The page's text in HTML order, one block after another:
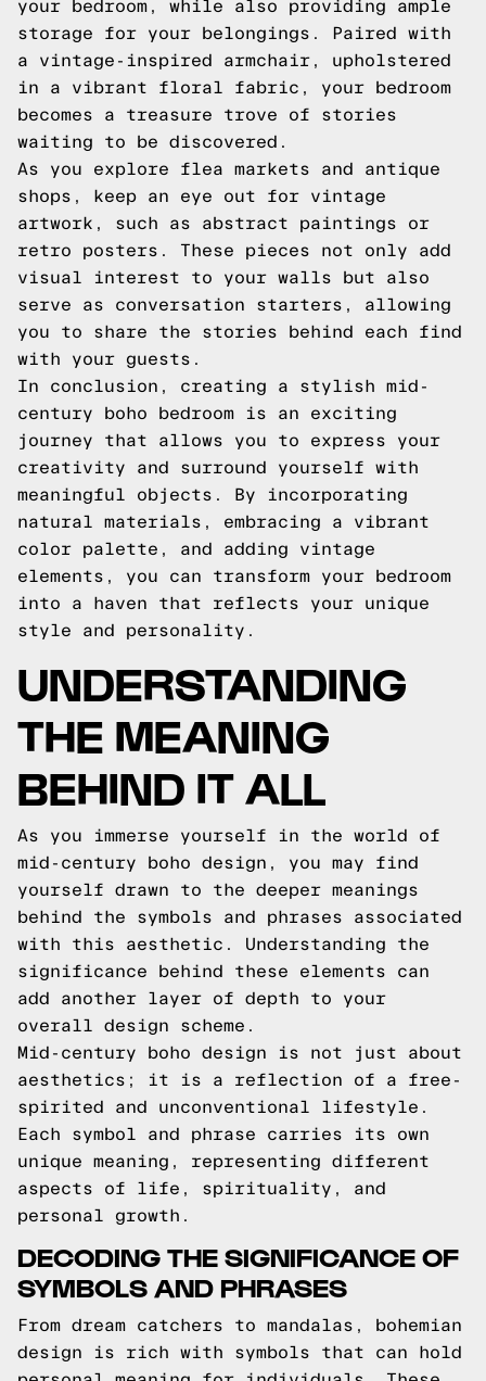
your bedroom, while also providing ample
storage for your belongings. Paired with
a vintage-inspired armchair, upholstered
in a vibrant floral fabric, your bedroom
becomes a treasure trove of stories
waiting to be discovered.
As you explore flea markets and antique
shops, keep an eye out for vintage
artwork, such as abstract paintings or
retro posters. These pieces not only add
visual interest to your walls but also
serve as conversation starters, allowing
you to share the stories behind each find
with your guests.
In conclusion, creating a stylish mid-
century boho bedroom is an exciting
journey that allows you to express your
creativity and surround yourself with
meaningful objects. By incorporating
natural materials, embracing a vibrant
color palette, and adding vintage
elements, you can transform your bedroom
into a haven that reflects your unique
style and personality.
UNDERSTANDING
THE MEANING
BEHIND IT ALL
As you immerse yourself in the world of
mid-century boho design, you may find
yourself drawn to the deeper meanings
behind the symbols and phrases associated
with this aesthetic. Understanding the
significance behind these elements can
add another layer of depth to your
overall design scheme.
Mid-century boho design is not just about
aesthetics; it is a reflection of a free-
spirited and unconventional lifestyle.
Each symbol and phrase carries its own
unique meaning, representing different
aspects of life, spirituality, and
personal growth.
DECODING THE SIGNIFICANCE OF
SYMBOLS AND PHRASES
From dream catchers to mandalas, bohemian
design is rich with symbols that can hold